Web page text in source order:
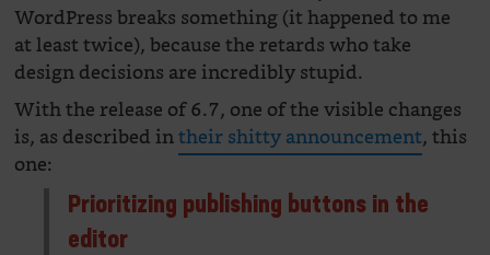
WordPress breaks something (it happened to me
at least twice), because the retards who take
design decisions are incredibly stupid.
With the release of 6.7, one of the visible changes
is, as described intheir shitty announcement, this
one:
Prioritizing publishing buttons in the
editor